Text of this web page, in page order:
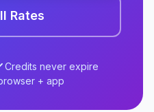
Rates
Credits never expire
+ app